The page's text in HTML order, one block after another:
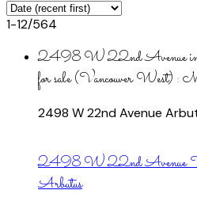
1-12/564
2498 W 22nd Avenue in
for sale (Vancouver
2498 W 22nd Avenue
2498 W 22nd Avenue
Arbutus